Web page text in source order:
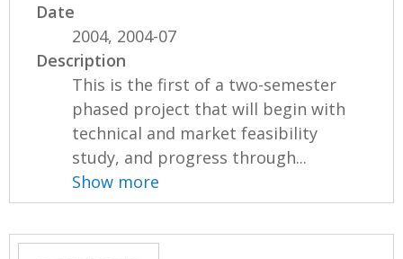
Date
2004, 2004-07
Description
This is the first of a two-semester
phased project that will begin with
technical and market feasibility
study, and progress through...
Show more